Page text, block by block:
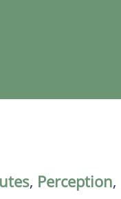
, Perception,